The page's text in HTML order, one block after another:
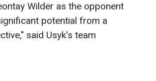
Wilder as the opponent
potential from a
said Usyk's team